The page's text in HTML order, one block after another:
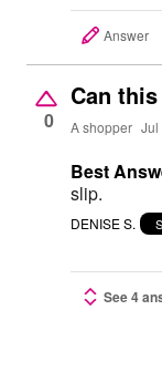
Answer
0
Can
A shopper Jul
Best
slip.
DENISE S.
See 4